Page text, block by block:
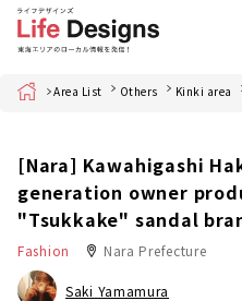
Home Area List Others Kinki area
[Nara] Kawahigashi
generation owner
"Tsukkake" sandal
Fashion Nara Prefecture
Saki Yamamura